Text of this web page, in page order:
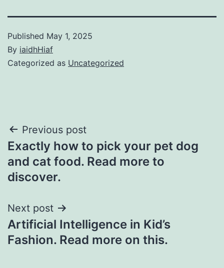
Published May 1, 2025
By iaidhHiaf
Categorized as Uncategorized
Post
navigation
Previous post
Exactly how to pick your pet dog
and cat food. Read more to
discover.
Next post
Artificial Intelligence in Kid’s
Fashion. Read more on this.